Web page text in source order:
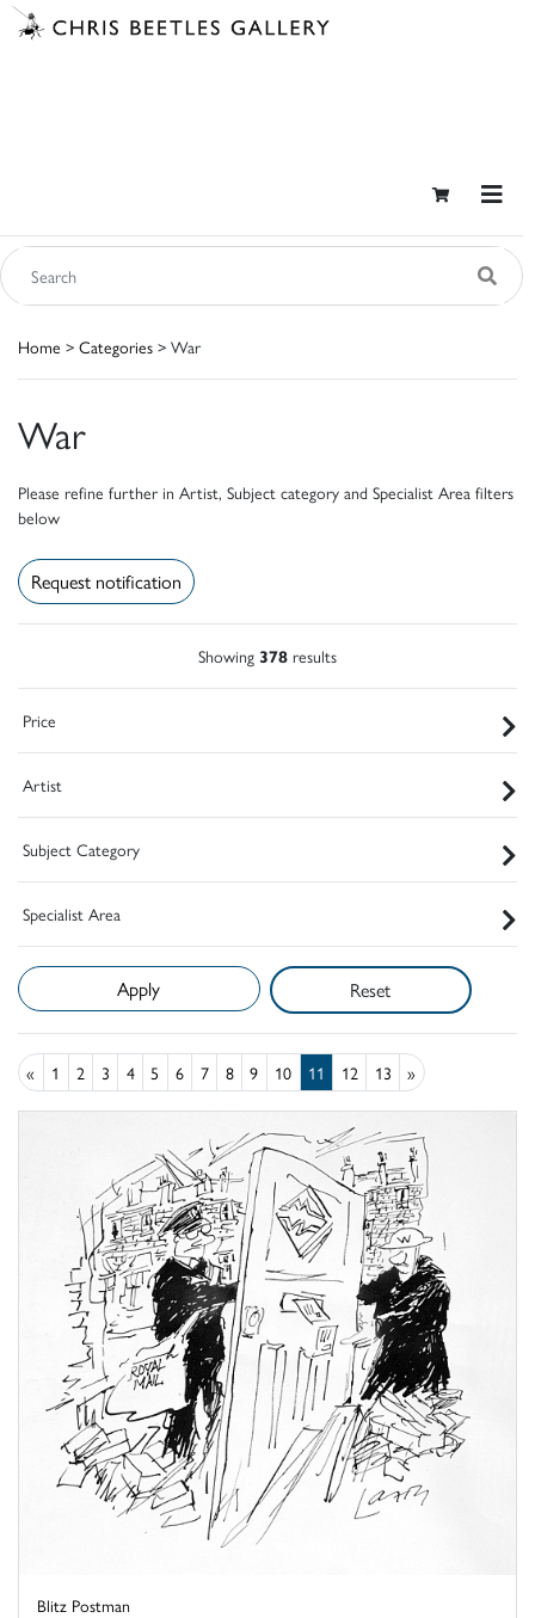
Home > Categories > War
War
Please refine further in Artist, Subject category and Specialist Area filters
below
Request notification
Showing 378 results
Price
Artist
Subject Category
Specialist Area
Reset
« 1 2 3 4 5 6 7 8 9 10 11 12 13 »
Blitz Postman